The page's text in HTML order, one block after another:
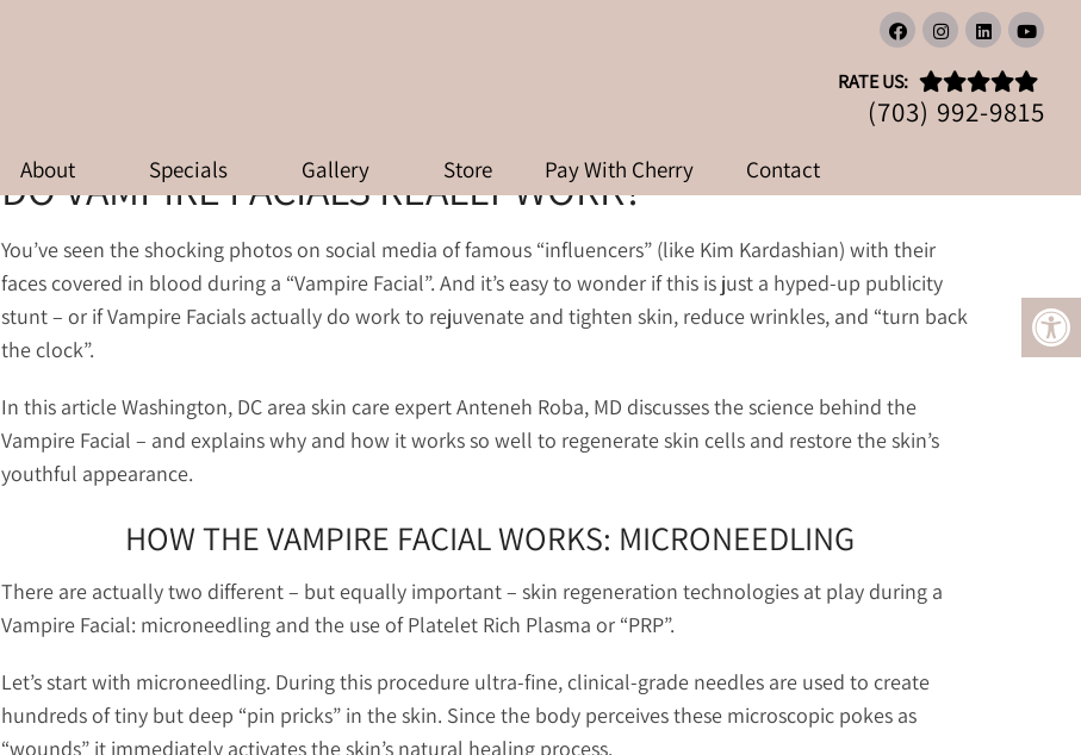
RATE US:
(703) 992-9815
About Specials Gallery Store Pay With Cherry Contact
DO VAMPIRE FACIALS REALLY WORK?
You’ve seen the shocking photos on social media of famous “influencers” (like Kim Kardashian) with their
faces covered in blood during a “Vampire Facial”. And it’s easy to wonder if this is just a hyped-up publicity
stunt – or if Vampire Facials actually do work to rejuvenate and tighten skin, reduce wrinkles, and “turn back
the clock”.
In this article Washington, DC area skin care expert Anteneh Roba, MD discusses the science behind the
Vampire Facial – and explains why and how it works so well to regenerate skin cells and restore the skin’s
youthful appearance.
HOW THE VAMPIRE FACIAL WORKS: MICRONEEDLING
There are actually two different – but equally important – skin regeneration technologies at play during a
Vampire Facial: microneedling and the use of Platelet Rich Plasma or “PRP”.
Let’s start with microneedling. During this procedure ultra-fine, clinical-grade needles are used to create
hundreds of tiny but deep “pin pricks” in the skin. Since the body perceives these microscopic pokes as
“wounds” it immediately activates the skin’s natural healing process.